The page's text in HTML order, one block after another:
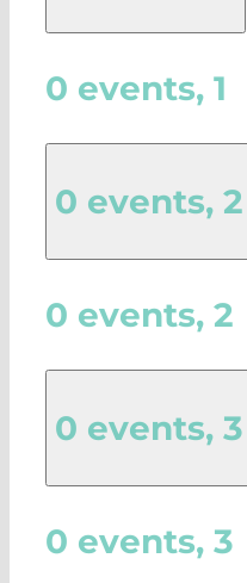
0 events, 1
0 events, 2
0 events, 2
0 events, 3
0 events, 3